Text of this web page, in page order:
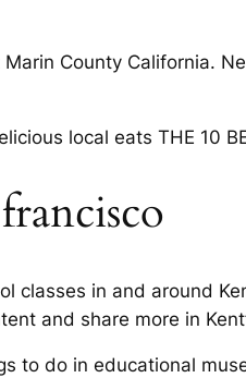
County California.
local eats THE 10
classes in and around
and share more in
to do in educational